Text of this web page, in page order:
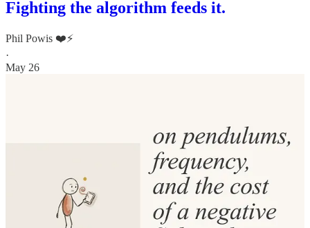
Fighting the algorithm feeds it.
Phil Powis ❤️⚡️
·
May 26